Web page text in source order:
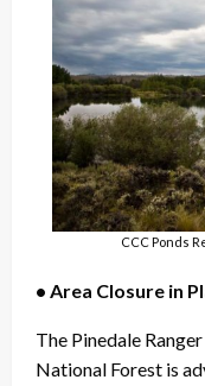
CCC Ponds
• Area Closure in
The Pinedale
National Forest is